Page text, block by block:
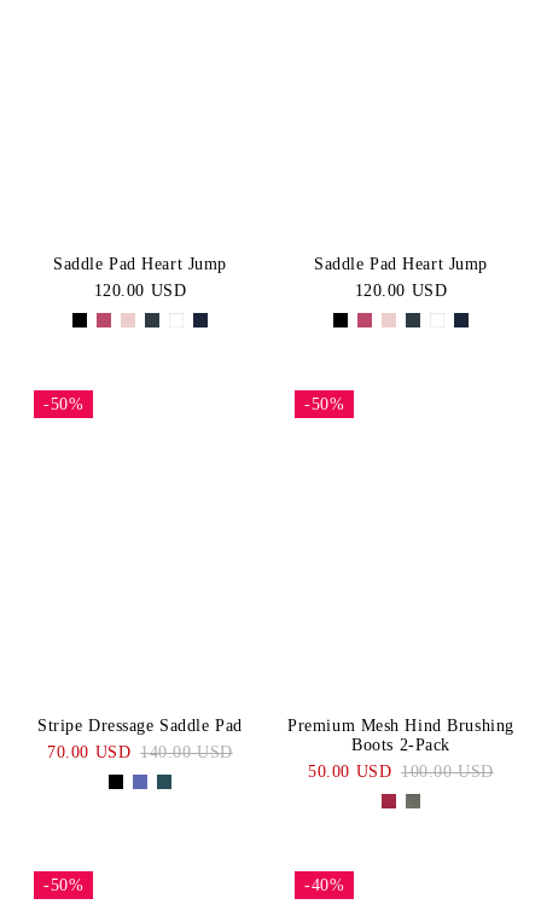
Saddle Pad Heart Jump
120.00 USD
Saddle Pad Heart Jump
120.00 USD
-50%
Stripe Dressage Saddle Pad
70.00 USD 140.00 USD
-50%
Premium Mesh Hind Brushing
Boots 2-Pack
50.00 USD 100.00 USD
-50% -40%